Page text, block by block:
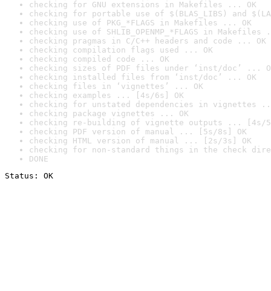
checking for GNU extensions in Makefiles ... OK
checking for portable use of $(BLAS_LIBS) and
checking use of PKG_*FLAGS in Makefiles ... OK
checking use of SHLIB_OPENMP_*FLAGS in Makefiles
checking pragmas in C/C++ headers and code ... OK
checking compilation flags used ... OK
checking compiled code ... OK
checking sizes of PDF files under ‘inst/doc’ ...
checking installed files from ‘inst/doc’ ... OK
checking files in ‘vignettes’ ... OK
checking examples ... [4s/6s] OK
checking for unstated dependencies in vignettes
checking package vignettes ... OK
checking re-building of vignette outputs ... [4s/
checking PDF version of manual ... [5s/8s] OK
checking HTML version of manual ... [2s/3s] OK
checking for non-standard things in the check
DONE
Status: OK